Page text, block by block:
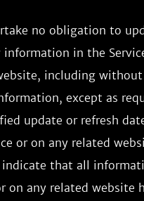
no obligation to
information in the
including
except as
update or refresh
or on any related
that all
on any related website